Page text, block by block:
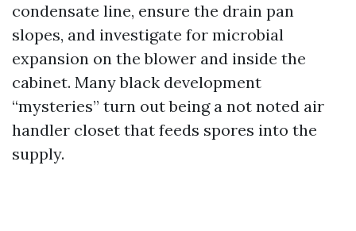
condensate line, ensure the drain pan
slopes, and investigate for microbial
expansion on the blower and inside the
cabinet. Many black development
“mysteries” turn out being a not noted air
handler closet that feeds spores into the
supply.